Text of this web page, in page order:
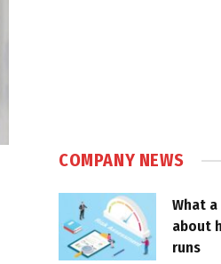
COMPANY NEWS
What
about
runs